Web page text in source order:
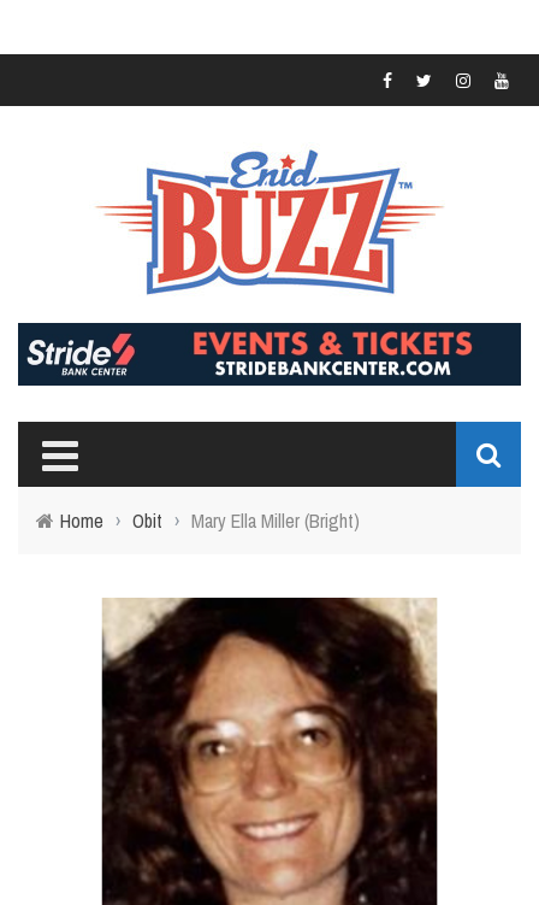
Home › Obit › Mary Ella Miller (Bright)